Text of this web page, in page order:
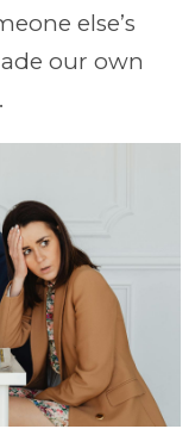
else’s
our own